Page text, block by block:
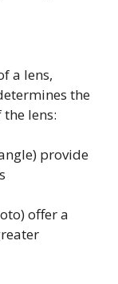
a lens,
the
lens:
provide
offer a